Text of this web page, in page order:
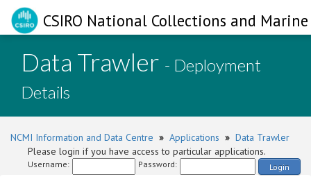
CSIRO National Collections and
Data Trawler - Deployment
Details
NCMI Information and Data Centre » Applications » Data Trawler
Please login if you have access to particular applications.
Username: Password: Login